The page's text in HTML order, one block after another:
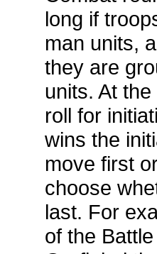
long if
man units,
they are
units. At
roll for
wins the
move first
choose
last. For
of the